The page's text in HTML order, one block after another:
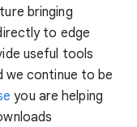
bringing
to edge
useful tools
we continue to be
you are helping